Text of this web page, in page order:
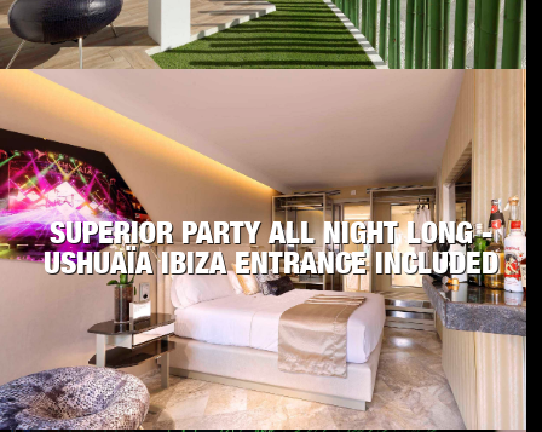
SUPERIOR PARTY ALL NIGHT LONG -
USHUAÏA IBIZA ENTRANCE INCLUDED